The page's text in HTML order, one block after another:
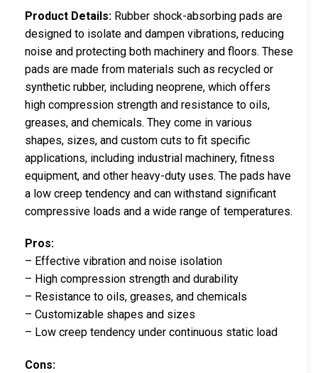
Product Details: Rubber shock-absorbing pads are
designed to isolate and dampen vibrations, reducing
noise and protecting both machinery and floors. These
pads are made from materials such as recycled or
synthetic rubber, including neoprene, which offers
high compression strength and resistance to oils,
greases, and chemicals. They come in various
shapes, sizes, and custom cuts to fit specific
applications, including industrial machinery, fitness
equipment, and other heavy-duty uses. The pads have
a low creep tendency and can withstand significant
compressive loads and a wide range of temperatures.
Pros:
– Effective vibration and noise isolation
– High compression strength and durability
– Resistance to oils, greases, and chemicals
– Customizable shapes and sizes
– Low creep tendency under continuous static load
Cons: